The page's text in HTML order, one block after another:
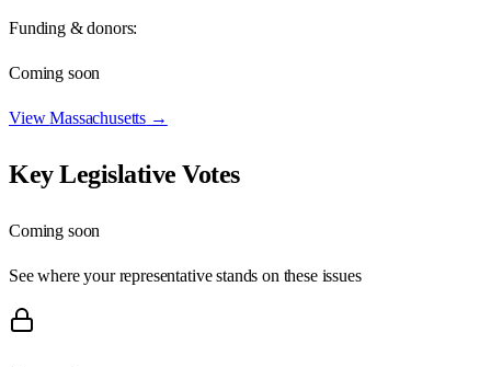
Funding & donors:
Coming soon
ViewMassachusetts →
Key Legislative Votes
Coming soon
See where your representative stands on these issues